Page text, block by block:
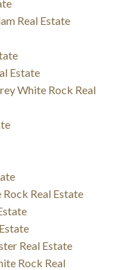
Real Estate
Estate
White Rock Real
Real Estate
Real Estate
Rock Real